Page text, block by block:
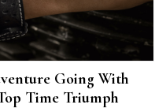
Going With
Time Triumph